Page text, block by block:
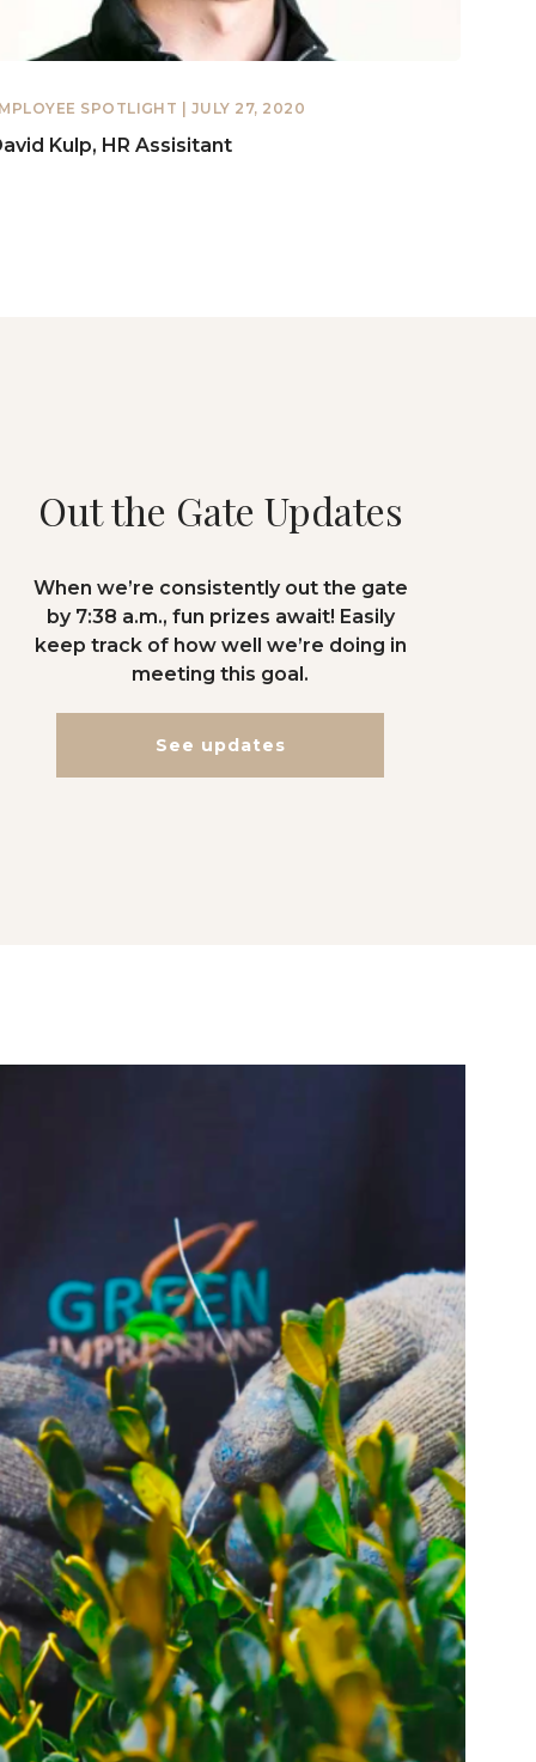
SPOTLIGHT | JULY 27, 2020
Kulp, HR Assisitant
Out the Gate Updates
When we’re consistently out the gate
by 7:38 a.m., fun prizes await! Easily
keep track of how well we’re doing in
meeting this goal.
See updates